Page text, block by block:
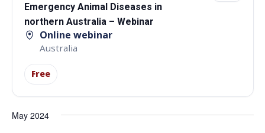
Emergency Animal Diseases in
northern Australia – Webinar
Online webinar
Australia
Free
May 2024